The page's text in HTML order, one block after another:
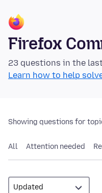
Firefox
23 questions in the
Learn how to help
Showing questions for
All Attention needed